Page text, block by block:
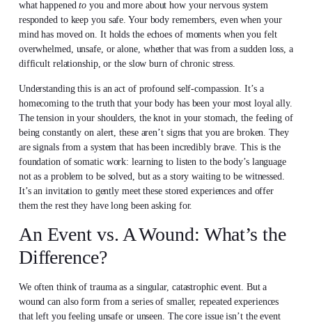
what happenedto you and more about how your nervous system
responded to keep you safe. Your body remembers, even when your
mind has moved on. It holds the echoes of moments when you felt
overwhelmed, unsafe, or alone, whether that was from a sudden loss, a
difficult relationship, or the slow burn of chronic stress.
Understanding this is an act of profound self-compassion. It’s a
homecoming to the truth that your body has been your most loyal ally.
The tension in your shoulders, the knot in your stomach, the feeling of
being constantly on alert, these aren’t signs that you are broken. They
are signals from a system that has been incredibly brave. This is the
foundation of somatic work: learning to listen to the body’s language
not as a problem to be solved, but as a story waiting to be witnessed.
It’s an invitation to gently meet these stored experiences and offer
them the rest they have long been asking for.
An Event vs. A Wound: What’s the
Difference?
We often think of trauma as a singular, catastrophic event. But a
wound can also form from a series of smaller, repeated experiences
that left you feeling unsafe or unseen. The core issue isn’t the event